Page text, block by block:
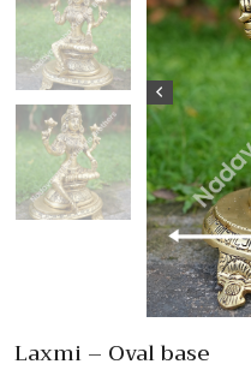
Laxmi – Oval base